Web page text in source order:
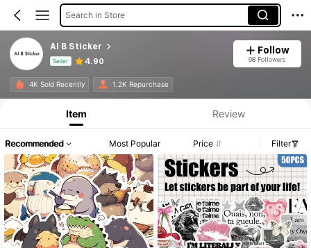
Search in Store
AI B Sticker
Seller 4.90
Follow
98 Followers
4K Sold Recently 1.2K Repurchase
Product Info: Price Disclosure, Sales & Stock Details.
Item Review
Recommended Most Popular Price Filter